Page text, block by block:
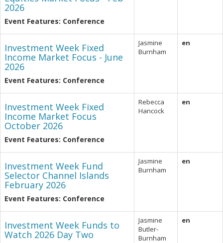
2026
Event Features: Conference
Investment Week Fixed
Income Market Focus - June
2026
Event Features: Conference
Jasmine
Burnham
en
Investment Week Fixed
Income Market Focus
October 2026
Event Features: Conference
Rebecca
Hancock
en
Investment Week Fund
Selector Channel Islands
February 2026
Event Features: Conference
Jasmine
Burnham
en
Investment Week Funds to
Watch 2026 Day Two
Jasmine
Butler-
Burnham
en